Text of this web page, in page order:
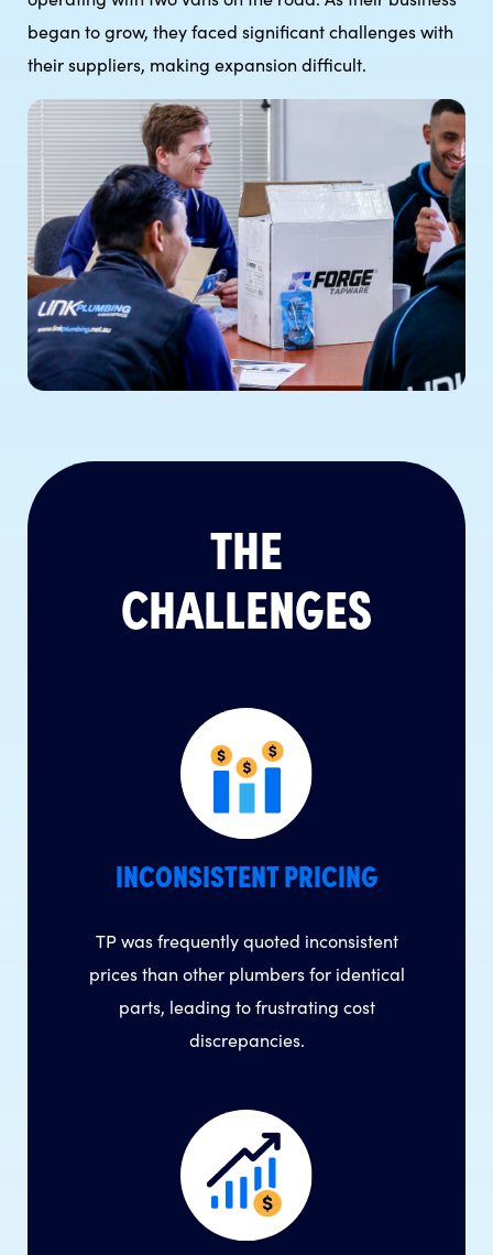
began to grow, they faced significant challenges with
their suppliers, making expansion difficult.
THE
CHALLENGES
INCONSISTENT PRICING
TP was frequently quoted inconsistent
prices than other plumbers for identical
parts, leading to frustrating cost
discrepancies.